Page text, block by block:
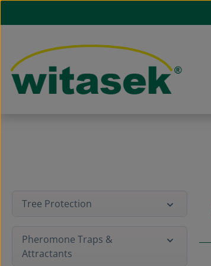
Tree Protection
Pheromone Traps &
Attractants